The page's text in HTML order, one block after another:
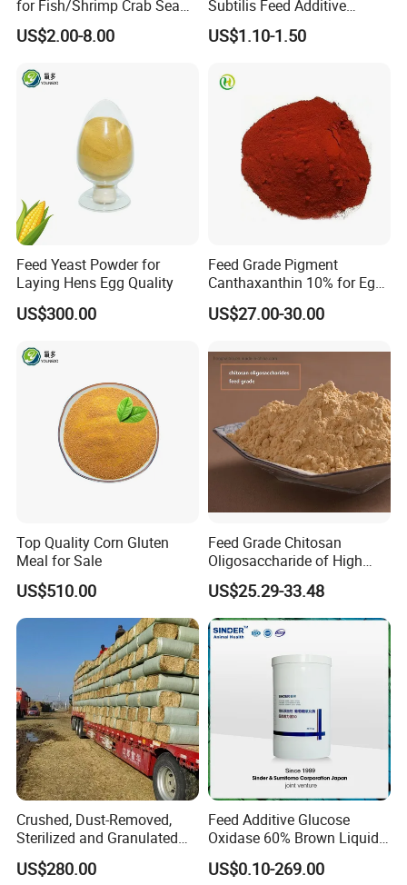
for Fish/Shrimp Crab Sea
Cucumber
US$2.00-8.00
Subtilis Feed Additive
Powder for Shrimp and Fish
Farming
US$1.10-1.50
Feed Yeast Powder for
Laying Hens Egg Quality
US$300.00
Feed Grade Pigment
Canthaxanthin 10% for Egg
Yolk and Broiler Skin
US$27.00-30.00
Top Quality Corn Gluten
Meal for Sale
US$510.00
Feed Grade Chitosan
Oligosaccharide of High
Content
US$25.29-33.48
Crushed, Dust-Removed,
Sterilized and Granulated
Wheat Straw for Feeding
Cattle and Sheep
US$280.00
Feed Additive Glucose
Oxidase 60% Brown Liquid
or Powder for Animal
US$0.10-269.00